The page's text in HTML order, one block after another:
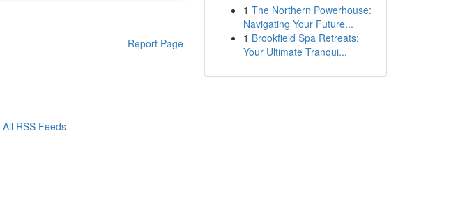
Report Page
1 The Northern Powerhouse:
Navigating Your Future...
1 Brookfield Spa Retreats:
Your Ultimate Tranqui...
All RSS Feeds